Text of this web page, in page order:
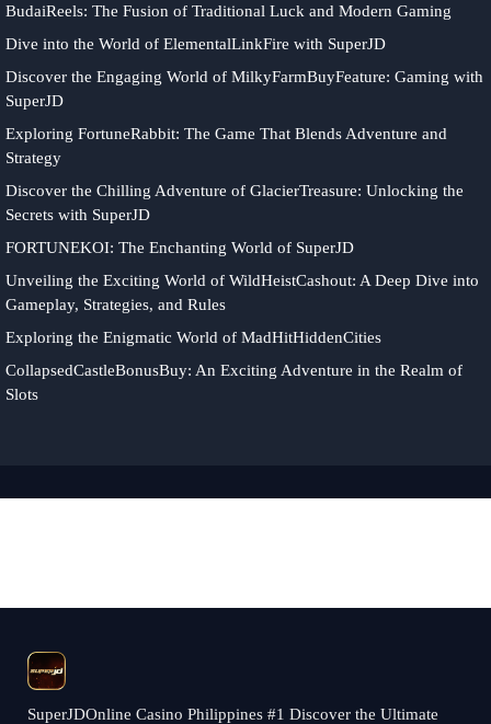
BudaiReels: The Fusion of Traditional Luck and Modern Gaming
Dive into the World of ElementalLinkFire with SuperJD
Discover the Engaging World of MilkyFarmBuyFeature: Gaming with
SuperJD
Exploring FortuneRabbit: The Game That Blends Adventure and
Strategy
Discover the Chilling Adventure of GlacierTreasure: Unlocking the
Secrets with SuperJD
FORTUNEKOI: The Enchanting World of SuperJD
Unveiling the Exciting World of WildHeistCashout: A Deep Dive into
Gameplay, Strategies, and Rules
Exploring the Enigmatic World of MadHitHiddenCities
CollapsedCastleBonusBuy: An Exciting Adventure in the Realm of
Slots
​SuperJDOnline Casino Philippines #1 Discover the Ultimate